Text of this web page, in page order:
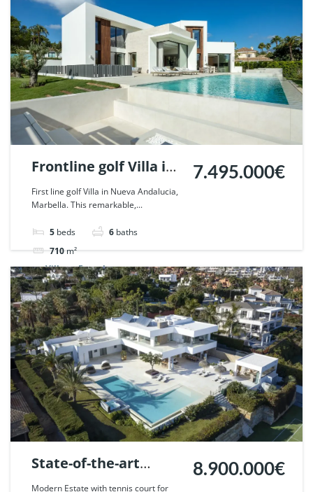
Frontline golf Villa in
Nueva Andalucia,
Marbella. | Ref.
108783.
First line golf Villa in Nueva Andalucia,
Marbella. This remarkable,...
5 beds 6 baths
710m²
7.495.000€
Villa For sale
State-of-the-art
Frontline golf villa in
Modern Estate with tennis court for
8.900.000€